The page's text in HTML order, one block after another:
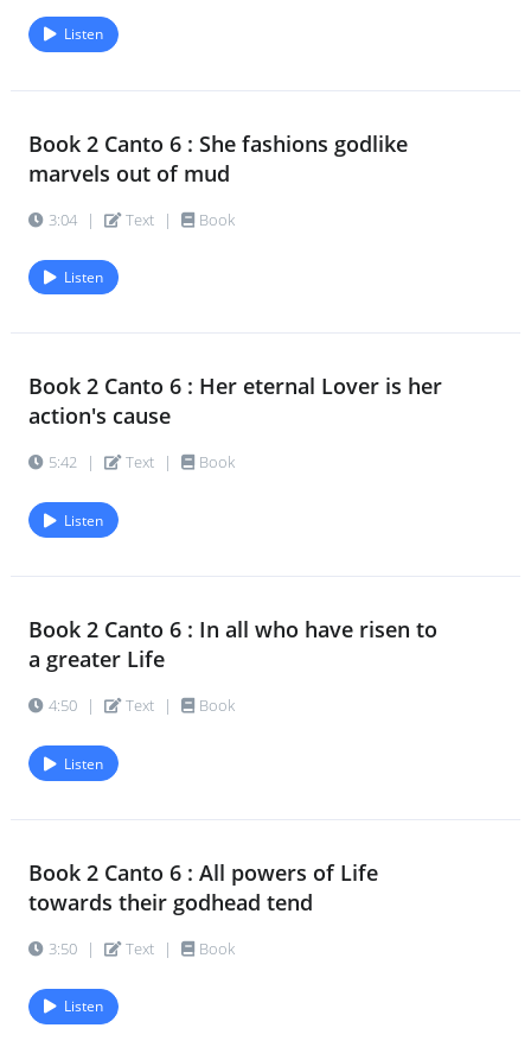
Listen
Book 2 Canto 6 : She fashions godlike
marvels out of mud
3:04 | Text | Book
Listen
Book 2 Canto 6 : Her eternal Lover is her
action's cause
5:42 | Text | Book
Listen
Book 2 Canto 6 : In all who have risen to
a greater Life
4:50 | Text | Book
Listen
Book 2 Canto 6 : All powers of Life
towards their godhead tend
3:50 | Text | Book
Listen